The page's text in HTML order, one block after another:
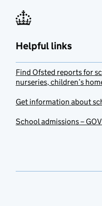
Helpful links
Find Ofsted reports for
nurseries, children’s
Get information about
School admissions –